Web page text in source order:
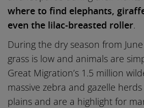
where to find elephants,
even the lilac-breasted roller.
During the dry season from
grass is low and animals are
Great Migration’s 1.5 million
massive zebra and gazelle
plains and are a highlight for